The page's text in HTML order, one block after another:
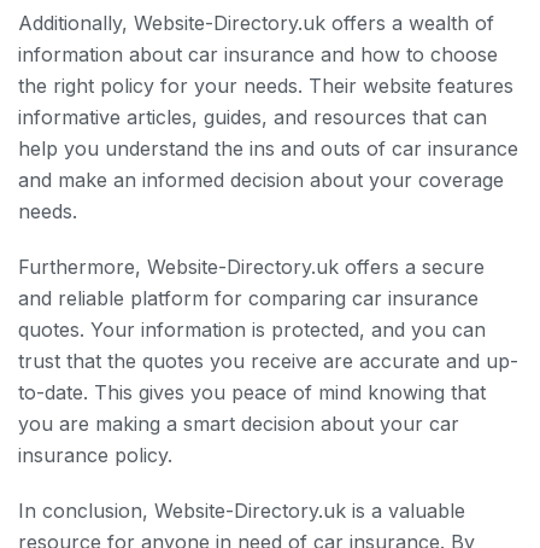
Additionally, Website-Directory.uk offers a wealth of
information about car insurance and how to choose
the right policy for your needs. Their website features
informative articles, guides, and resources that can
help you understand the ins and outs of car insurance
and make an informed decision about your coverage
needs.
Furthermore, Website-Directory.uk offers a secure
and reliable platform for comparing car insurance
quotes. Your information is protected, and you can
trust that the quotes you receive are accurate and up-
to-date. This gives you peace of mind knowing that
you are making a smart decision about your car
insurance policy.
In conclusion, Website-Directory.uk is a valuable
resource for anyone in need of car insurance. By